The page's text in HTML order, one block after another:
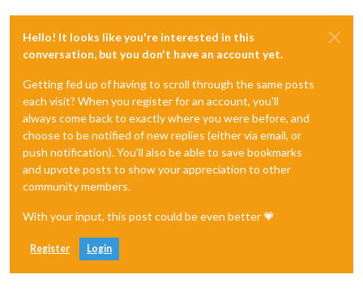
Hello! It looks like you're interested in this
conversation, but you don't have an account yet.
Getting fed up of having to scroll through the same posts
each visit? When you register for an account, you'll
always come back to exactly where you were before, and
choose to be notified of new replies (either via email, or
push notification). You'll also be able to save bookmarks
and upvote posts to show your appreciation to other
community members.
With your input, this post could be even better 💗
Register Login